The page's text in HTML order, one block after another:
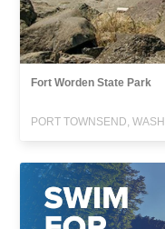
Fort Worden State Park
PORT TOWNSEND,